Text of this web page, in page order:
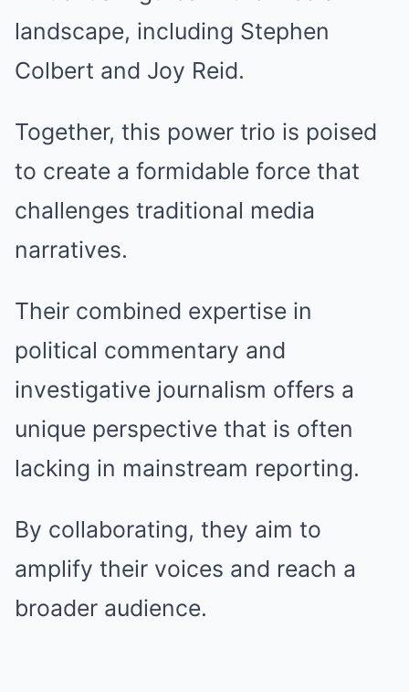
landscape, including Stephen
Colbert and Joy Reid.
Together, this power trio is poised
to create a formidable force that
challenges traditional media
narratives.
Their combined expertise in
political commentary and
investigative journalism offers a
unique perspective that is often
lacking in mainstream reporting.
By collaborating, they aim to
amplify their voices and reach a
broader audience.